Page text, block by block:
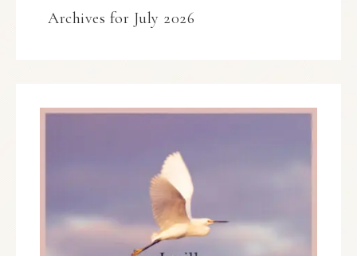
Archives for July 2026